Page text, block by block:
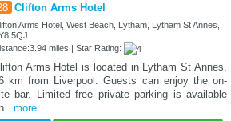
Clifton Arms Hotel
Arms Hotel, West Beach, Lytham, Lytham St Annes,
5QJ
miles | Star Rating:
Arms Hotel is located in Lytham St Annes,
km from Liverpool. Guests can enjoy the on-
bar. Limited free private parking is available
...more